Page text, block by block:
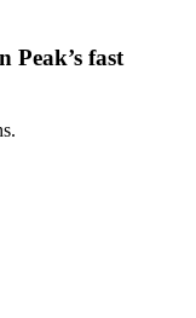
Peak’s fast